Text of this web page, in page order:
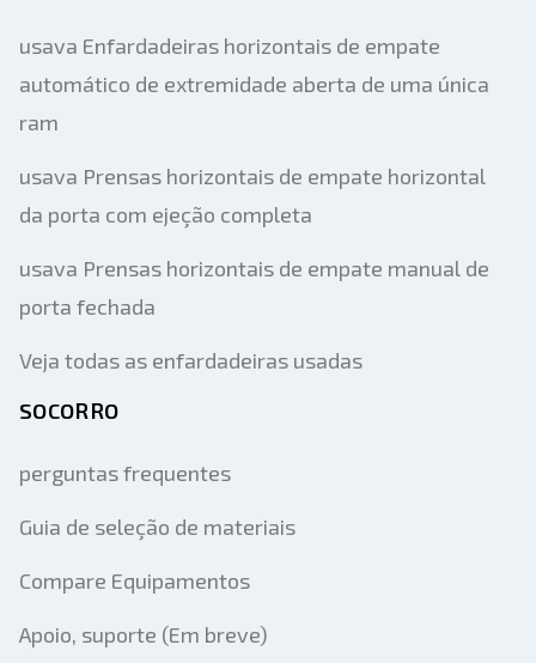
usava Enfardadeiras horizontais de empate
automático de extremidade aberta de uma única
ram
usava Prensas horizontais de empate horizontal
da porta com ejeção completa
usava Prensas horizontais de empate manual de
porta fechada
Veja todas as enfardadeiras usadas
SOCORRO
perguntas frequentes
Guia de seleção de materiais
Compare Equipamentos
Apoio, suporte (Em breve)